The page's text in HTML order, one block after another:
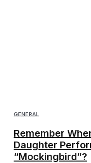
GENERAL
Remember
Daughter
“Mockingbird”?